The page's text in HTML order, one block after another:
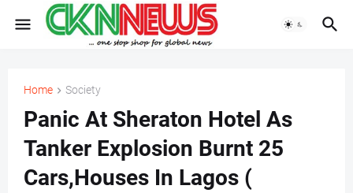
Home Society
Panic At Sheraton Hotel As
Tanker Explosion Burnt 25
Cars,Houses In Lagos (